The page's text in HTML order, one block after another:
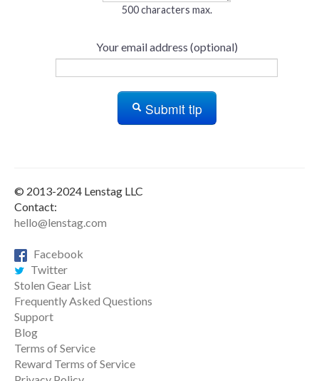
500 characters max.
Your email address (optional)
Submit tip
© 2013-2024 Lenstag LLC
Contact:
hello@lenstag.com
Facebook
Twitter
Stolen Gear List
Frequently Asked Questions
Support
Blog
Terms of Service
Reward Terms of Service